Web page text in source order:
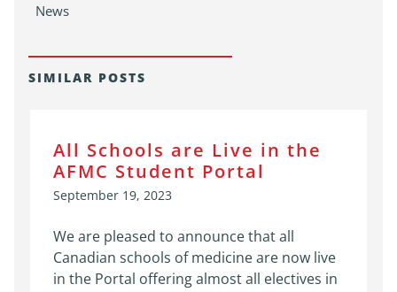
News
SIMILAR POSTS
All Schools are Live in the
AFMC Student Portal
September 19, 2023
We are pleased to announce that all
Canadian schools of medicine are now live
in the Portal offering almost all electives in